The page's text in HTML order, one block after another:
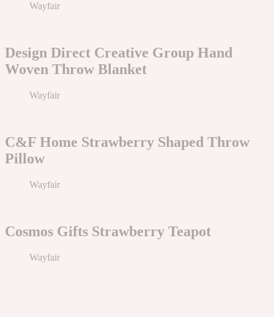
Wayfair
Design Direct Creative Group Hand
Woven Throw Blanket
Wayfair
C&F Home Strawberry Shaped Throw
Pillow
Wayfair
Cosmos Gifts Strawberry Teapot
Wayfair